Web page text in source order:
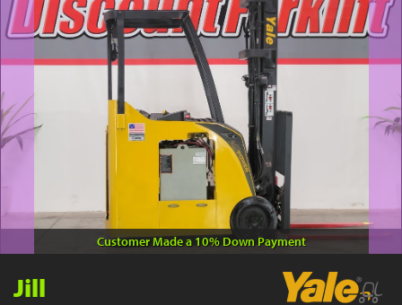
YouTube
Customer Made a 10% Down Payment
Jill